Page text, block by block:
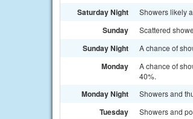
Saturday Night Showers likely
Sunday Scattered
Sunday Night A chance of
Monday
A chance of
40%.
Monday Night Showers and
Tuesday Showers and